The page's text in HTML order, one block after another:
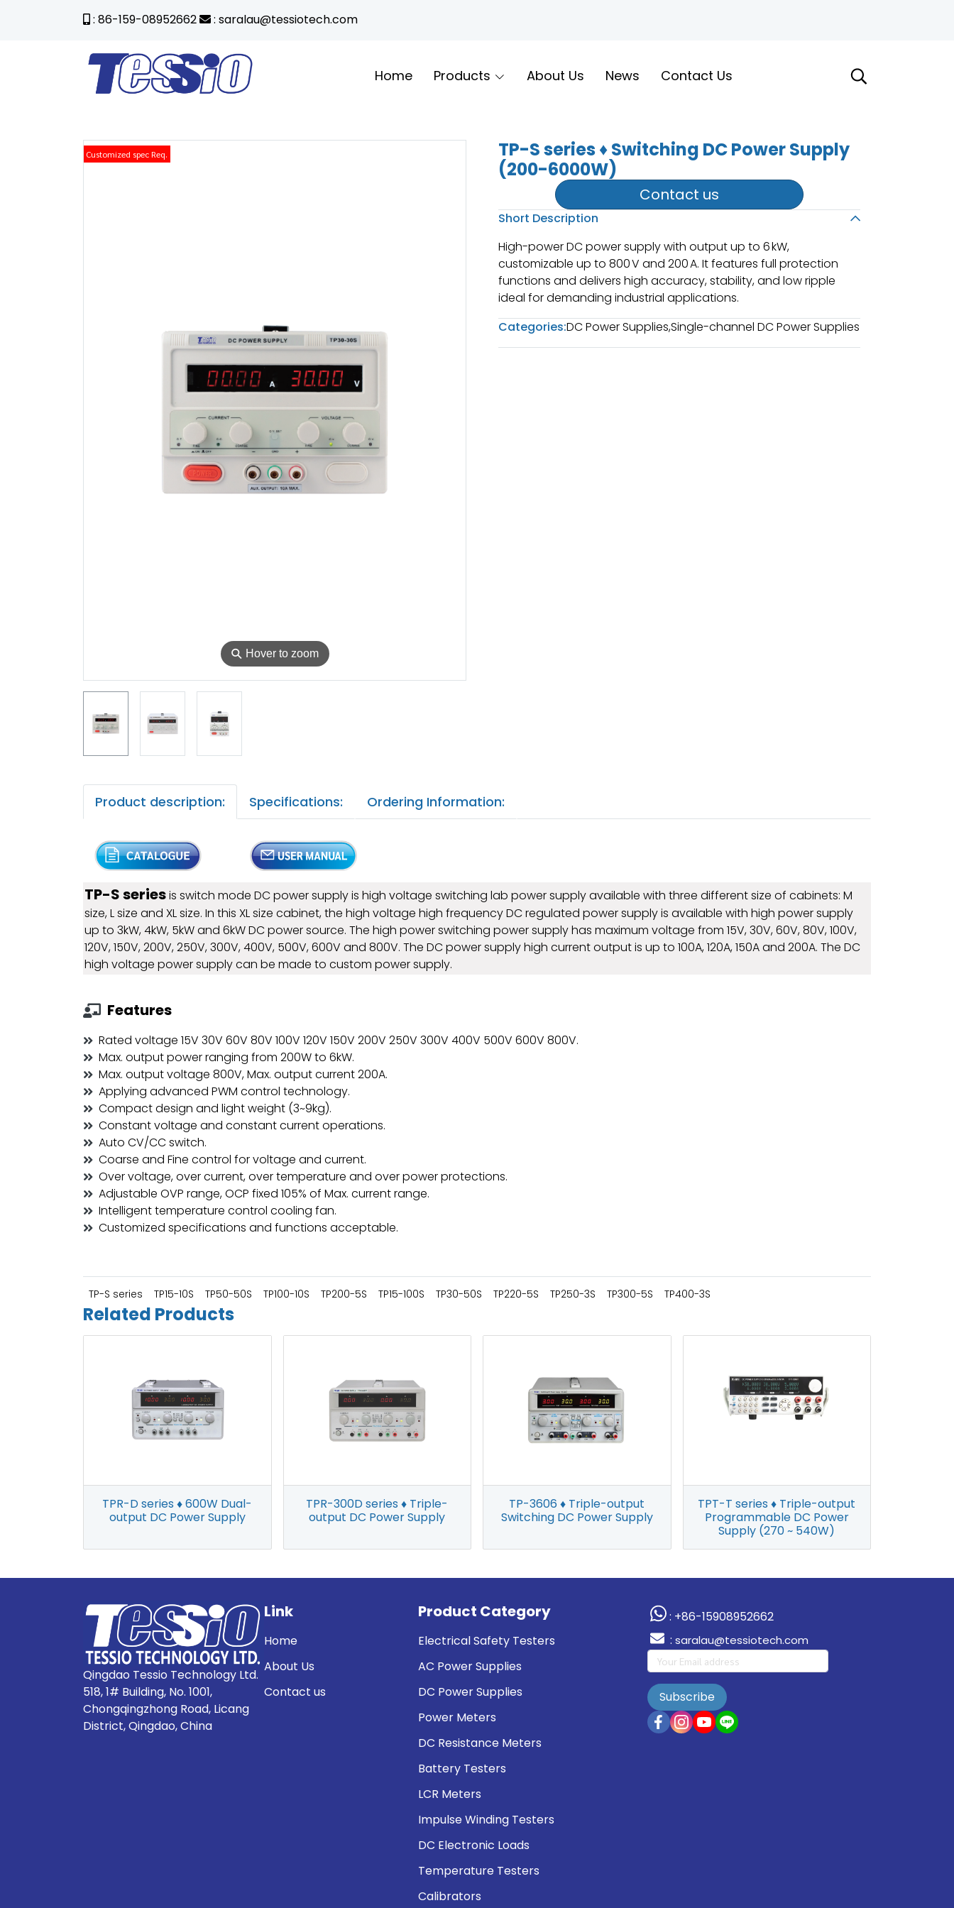
: 86-159-08952662 : saralau@tessiotech.com
Home Products About Us News Contact Us
⚲ Hover to zoom
Customized spec Req.
TP-S series ♦ Switching DC Power Supply
(200-6000W)
Contact us
Short Description
High-power DC power supply with output up to 6 kW,
customizable up to 800 V and 200 A. It features full protection
functions and delivers high accuracy, stability, and low ripple
ideal for demanding industrial applications.
Categories:DC Power Supplies,Single-channel DC Power Supplies
Product description: Specifications: Ordering Information:
TP-S seriesis switch mode DC power supply is high voltage switching lab power supply available with three different size of cabinets: M
size, L size and XL size. In this XL size cabinet, the high voltage high frequency DC regulated power supply is available with high power supply
up to 3kW, 4kW, 5kW and 6kW DC power source. The high power switching power supply has maximum voltage from 15V, 30V, 60V, 80V, 100V,
120V, 150V, 200V, 250V, 300V, 400V, 500V, 600V and 800V. The DC power supply high current output is up to 100A, 120A, 150A and 200A. The DC
high voltage power supply can be made to custom power supply.
Features
Rated voltage 15V 30V 60V 80V 100V 120V 150V 200V 250V 300V 400V 500V 600V 800V.
Max. output power ranging from 200W to 6kW.
Max. output voltage 800V, Max. output current 200A.
Applying advanced PWM control technology.
Compact design and light weight (3~9kg).
Constant voltage and constant current operations.
Auto CV/CC switch.
Coarse and Fine control for voltage and current.
Over voltage, over current, over temperature and over power protections.
Adjustable OVP range, OCP fixed 105% of Max. current range.
Intelligent temperature control cooling fan.
Customized specifications and functions acceptable.
TP-S series TP15-10S TP50-50S TP100-10S TP200-5S TP15-100S TP30-50S TP220-5S TP250-3S TP300-5S TP400-3S
Related Products
TPR-D series ♦ 600W Dual-
output DC Power Supply
TPR-300D series ♦ Triple-
output DC Power Supply
TP-3606 ♦ Triple-output
Switching DC Power Supply
TPT-T series ♦ Triple-output
Programmable DC Power
Supply (270 ~ 540W)
Qingdao Tessio Technology Ltd.
518, 1# Building, No. 1001,
Chongqingzhong Road, Licang
District, Qingdao, China
Link
Home
About Us
Contact us
Product Category
Electrical Safety Testers
AC Power Supplies
DC Power Supplies
Power Meters
DC Resistance Meters
Battery Testers
LCR Meters
Impulse Winding Testers
DC Electronic Loads
Temperature Testers
Calibrators
: +86-15908952662
: saralau@tessiotech.com
Subscribe